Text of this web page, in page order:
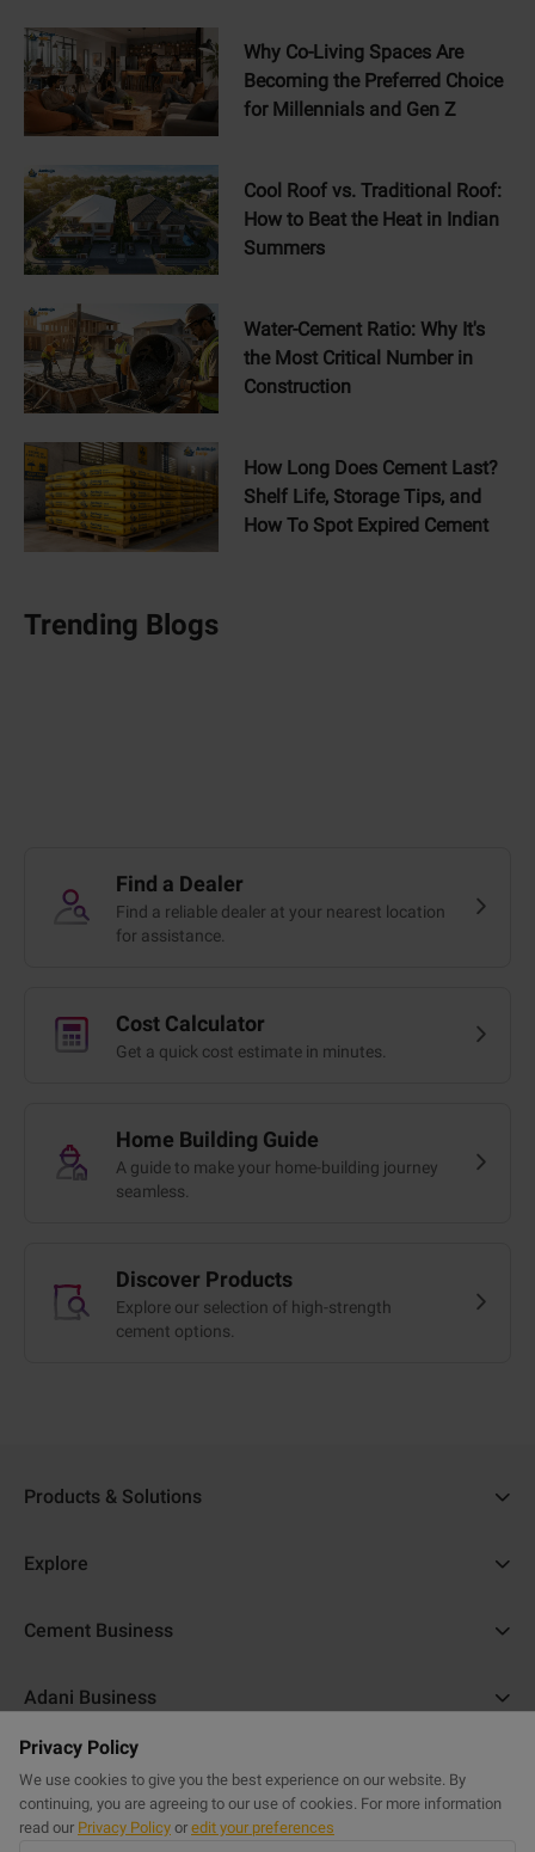
Why Co-Living Spaces Are
Becoming the Preferred Choice
for Millennials and Gen Z
Cool Roof vs. Traditional Roof:
How to Beat the Heat in Indian
Summers
Water-Cement Ratio: Why It's
the Most Critical Number in
Construction
How Long Does Cement Last?
Shelf Life, Storage Tips, and
How To Spot Expired Cement
Trending Blogs
Find a Dealer
Find a reliable dealer at your nearest location
for assistance.
Cost Calculator
Get a quick cost estimate in minutes.
Home Building Guide
A guide to make your home-building journey
seamless.
Discover Products
Explore our selection of high-strength
cement options.
Products & Solutions
Ambuja Cement
Ambuja Kawach
Compocem
Ambuja Cool Walls
Purasand
Powercem
Explore
Cost Calculator
Blogs
Home Building Guide
Sitemap
Cement Business
About Us
Commercial Website
Adani Business
Adani Realty
Adani Housing Finance
Help & Support
FAQs
Privacy Policy
We use cookies to give you the best experience on our website. By
continuing, you are agreeing to our use of cookies. For more information
read our Privacy Policy or edit your preferences